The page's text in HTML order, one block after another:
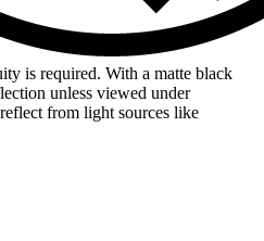
is required. With a matte black
unless viewed under
from light sources like